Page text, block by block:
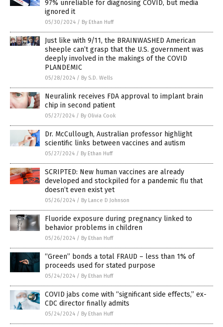
97% unreliable for diagnosing COVID, but media
ignored it
05/30/2024 / By Ethan Huff
Just like with 9/11, the BRAINWASHED American
sheeple can’t grasp that the U.S. government was
deeply involved in the makings of the COVID
PLANDEMIC
05/28/2024 / By S.D. Wells
Neuralink receives FDA approval to implant brain
chip in second patient
05/27/2024 / By Olivia Cook
Dr. McCullough, Australian professor highlight
scientific links between vaccines and autism
05/27/2024 / By Ethan Huff
SCRIPTED: New human vaccines are already
developed and stockpiled for a pandemic flu that
doesn’t even exist yet
05/26/2024 / By Lance D Johnson
Fluoride exposure during pregnancy linked to
behavior problems in children
05/26/2024 / By Ethan Huff
“Green” bonds a total FRAUD – less than 1% of
proceeds used for stated purpose
05/24/2024 / By Ethan Huff
COVID jabs come with “significant side effects,” ex-
CDC director finally admits
05/24/2024 / By Ethan Huff